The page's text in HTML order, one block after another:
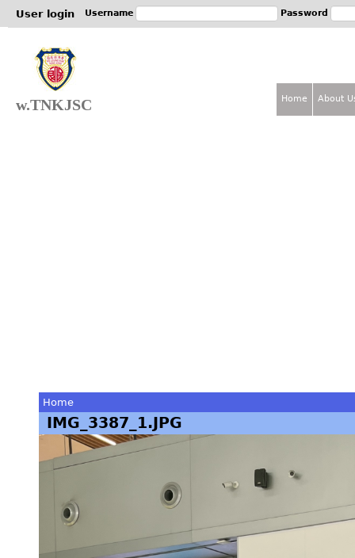
User login Username Password
w.TNKJSC
You
are
here
Home
IMG_3387_1.JPG
Home About